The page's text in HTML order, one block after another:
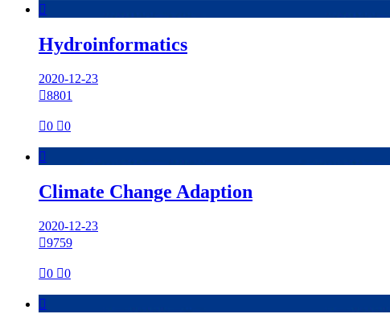

Hydroinformatics
2020-12-23
8801
0 0

Climate Change Adaption
2020-12-23
9759
0 0
